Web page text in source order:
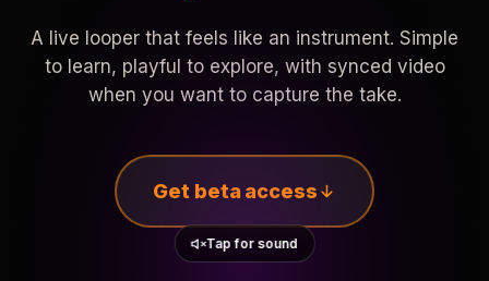
A live looper that feels like an instrument. Simple
to learn, playful to explore, with synced video
when you want to capture the take.
Get beta access
Tap for sound